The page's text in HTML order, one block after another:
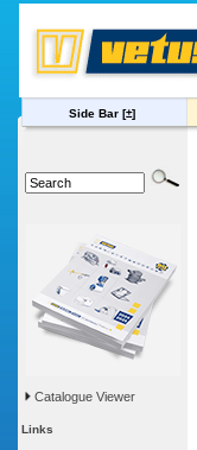
Side Bar [±]
Catalogue Viewer
Links